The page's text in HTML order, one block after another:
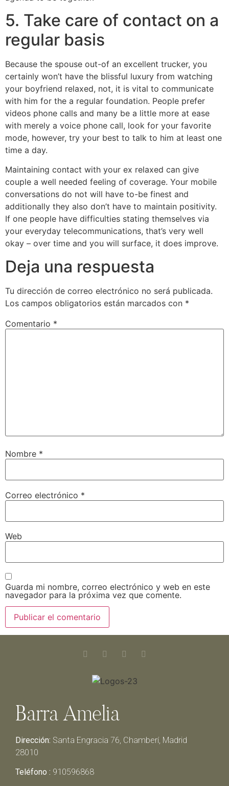
5. Take care of contact on a
regular basis
Because the spouse out-of an excellent trucker, you
certainly won’t have the blissful luxury from watching
your boyfriend relaxed, not, it is vital to communicate
with him for the a regular foundation. People prefer
videos phone calls and many be a little more at ease
with merely a voice phone call, look for your favorite
mode, however, try your best to talk to him at least one
time a day.
Maintaining contact with your ex relaxed can give
couple a well needed feeling of coverage. Your mobile
conversations do not will have to-be finest and
additionally they also don’t have to maintain positivity.
If one people have difficulties stating themselves via
your everyday telecommunications, that’s very well
okay – over time and you will surface, it does improve.
Deja una respuesta
Tu dirección de correo electrónico no será publicada.
Los campos obligatorios están marcados con *
Comentario *
Nombre *
Correo electrónico *
Web
Guarda mi nombre, correo electrónico y web en este
navegador para la próxima vez que comente.
Barra Amelia
Dirección: Santa Engracia 76, Chamberí, Madrid
28010
Teléfono : 910596868